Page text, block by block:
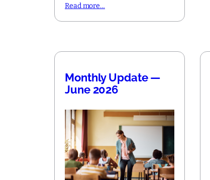
Read more…
Monthly Update —
June 2026